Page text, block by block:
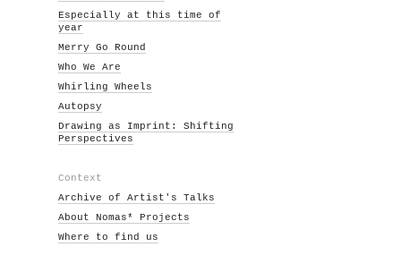
Especially at this time of
year
Merry Go Round
Who We Are
Whirling Wheels
Autopsy
Drawing as Imprint: Shifting
Perspectives
Context
Archive of Artist's Talks
About Nomas* Projects
Where to find us